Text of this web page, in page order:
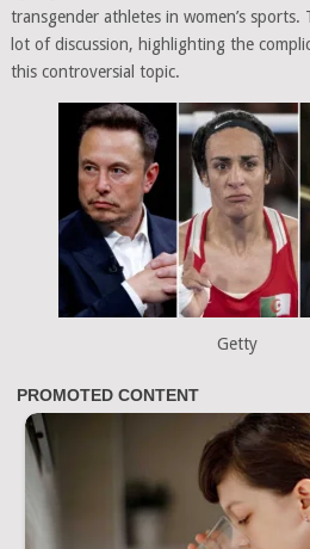
transgender athletes in women’s sports.
lot of discussion, highlighting the
this controversial topic.
Getty